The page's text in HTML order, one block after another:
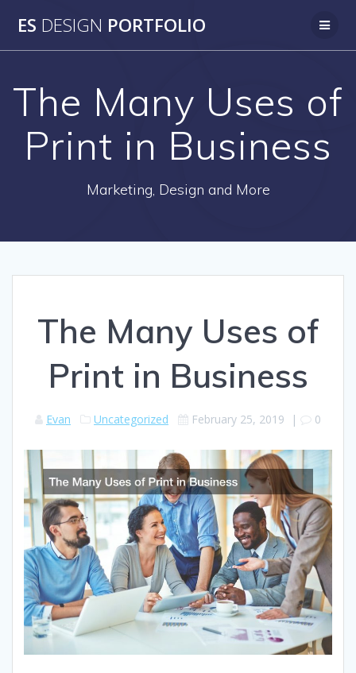
to
ES DESIGN PORTFOLIO
The Many Uses of
Print in Business
Marketing, Design and More
The Many Uses of
Print in Business
Evan Uncategorized February 25, 2019 | 0